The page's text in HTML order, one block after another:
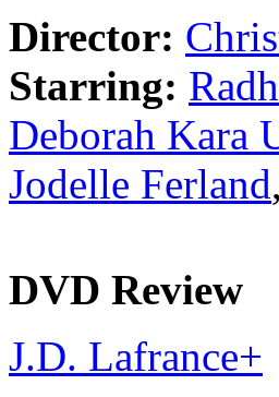
Director:
Starring:
Deborah Kara
Jodelle Ferland,
DVD Review
J.D. Lafrance+